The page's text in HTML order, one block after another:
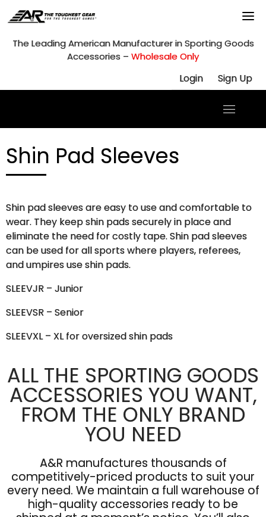
Skip
to
content
The Leading American Manufacturer in Sporting Goods
Accessories – Wholesale Only
Login Sign Up
Shin Pad Sleeves
Shin pad sleeves are easy to use and comfortable to
wear. They keep shin pads securely in place and
eliminate the need for costly tape. Shin pad sleeves
can be used for all sports where players, referees,
and umpires use shin pads.
SLEEVJR – Junior
SLEEVSR – Senior
SLEEVXL – XL for oversized shin pads
ALL THE SPORTING GOODS
ACCESSORIES YOU WANT,
FROM THE ONLY BRAND
YOU NEED
A&R manufactures thousands of
competitively-priced products to suit your
every need. We maintain a full warehouse of
high-quality accessories ready to be